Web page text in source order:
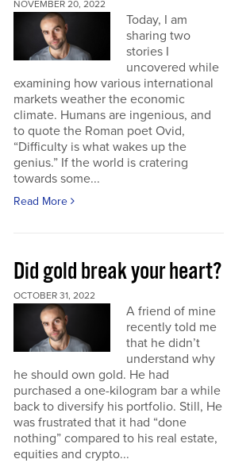
NOVEMBER 20, 2022
Today, I am
sharing two
stories I
uncovered while
examining how various international
markets weather the economic
climate. Humans are ingenious, and
to quote the Roman poet Ovid,
“Difficulty is what wakes up the
genius.” If the world is cratering
towards some...
Read More
Did gold break your heart?
OCTOBER 31, 2022
A friend of mine
recently told me
that he didn’t
understand why
he should own gold. He had
purchased a one-kilogram bar a while
back to diversify his portfolio. Still, He
was frustrated that it had “done
nothing” compared to his real estate,
equities and crypto...